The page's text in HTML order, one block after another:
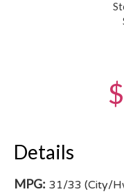
Details
MPG: 31/33 (City/